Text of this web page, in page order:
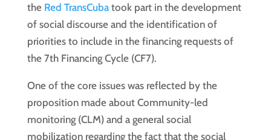
the Red TransCubatook part in the development
of social discourse and the identification of
priorities to include in the financing requests of
the 7th Financing Cycle (CF7).
One of the core issues was reflected by the
proposition made about Community-led
monitoring (CLM) and a general social
mobilization regarding the fact that the social